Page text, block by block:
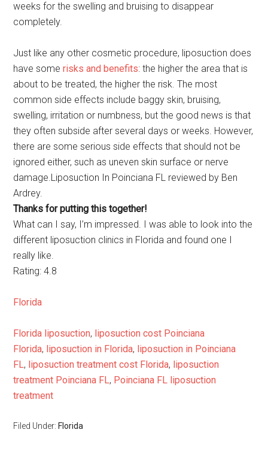
weeks for the swelling and bruising to disappear
completely.
Just like any other cosmetic procedure, liposuction does
have somerisks and benefits: the higher the area that is
about to be treated, the higher the risk. The most
common side effects include baggy skin, bruising,
swelling, irritation or numbness, but the good news is that
they often subside after several days or weeks. However,
there are some serious side effects that should not be
ignored either, such as uneven skin surface or nerve
damage.Liposuction In Poinciana FL reviewed by Ben
Ardrey.
Thanks for putting this together!
What can I say, I’m impressed. I was able to look into the
different liposuction clinics in Florida and found one I
really like.
Rating: 4.8
Florida
Florida liposuction, liposuction cost Poinciana
Florida, liposuction in Florida, liposuction in Poinciana
FL, liposuction treatment cost Florida, liposuction
treatment Poinciana FL, Poinciana FL liposuction
treatment
Filed Under: Florida